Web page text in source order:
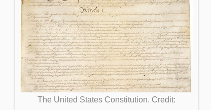
The United States Constitution. Credit: